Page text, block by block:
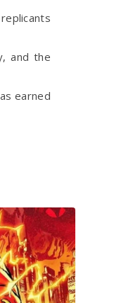
and the
earned